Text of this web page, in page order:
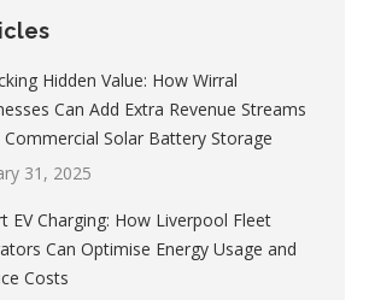
Hidden Value: How Wirral
Can Add Extra Revenue Streams
Solar Battery Storage
31, 2025
EV Charging: How Liverpool Fleet
Can Optimise Energy Usage and
Costs